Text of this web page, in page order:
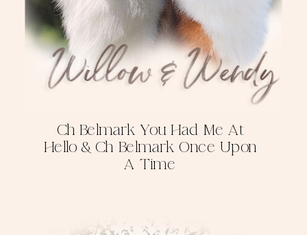
Ch Belmark You Had Me At
Hello & Ch Belmark Once Upon
A Time